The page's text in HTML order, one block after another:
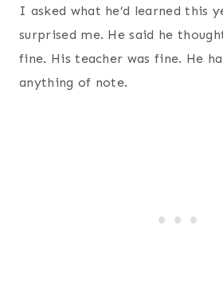
I asked what he’d learned this
surprised me. He said he
fine. His teacher was fine. He
anything of note.